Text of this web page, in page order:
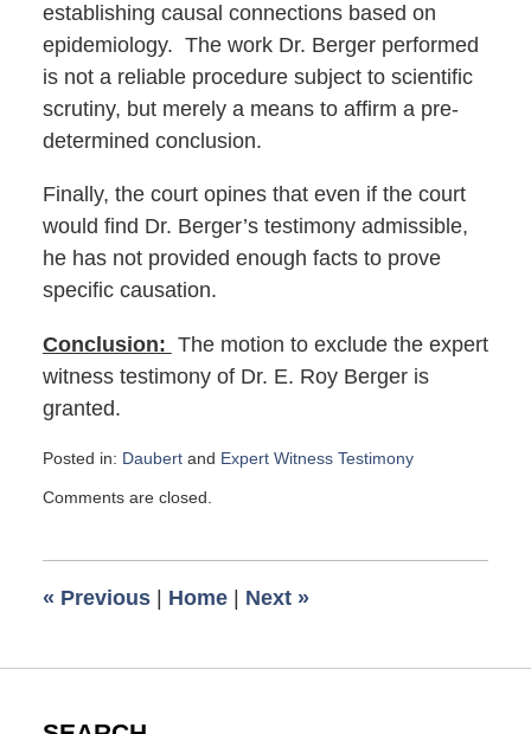
establishing causal connections based on
epidemiology. The work Dr. Berger performed
is not a reliable procedure subject to scientific
scrutiny, but merely a means to affirm a pre-
determined conclusion.
Finally, the court opines that even if the court
would find Dr. Berger’s testimony admissible,
he has not provided enough facts to prove
specific causation.
Conclusion: The motion to exclude the expert
witness testimony of Dr. E. Roy Berger is
granted.
Posted in: Daubertand Expert Witness Testimony
December
pm
Comments are closed.
« Previous Home Next »